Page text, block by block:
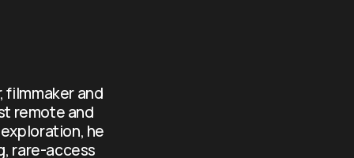
and
remote and
he
rare-access